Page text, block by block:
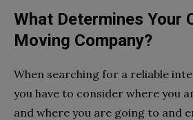
What Determines Your
Moving Company?
When searching for a reliable
you have to consider where you
and where you are going to and